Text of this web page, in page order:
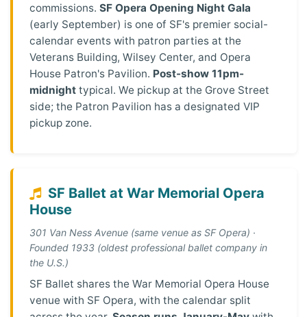
commissions. SF Opera Opening Night Gala
(early September) is one of SF's premier social-
calendar events with patron parties at the
Veterans Building, Wilsey Center, and Opera
House Patron's Pavilion. Post-show 11pm-
midnight typical. We pickup at the Grove Street
side; the Patron Pavilion has a designated VIP
pickup zone.
SF Ballet at War Memorial Opera
House
301 Van Ness Avenue (same venue as SF Opera) ·
Founded 1933 (oldest professional ballet company in
the U.S.)
SF Ballet shares the War Memorial Opera House
venue with SF Opera, with the calendar split